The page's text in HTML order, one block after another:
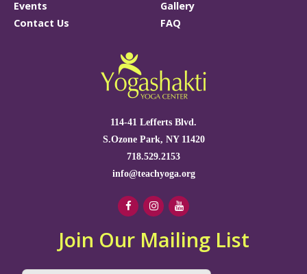
Events
Contact Us
Gallery
FAQ
114-41 Lefferts Blvd.
S.Ozone Park, NY 11420
718.529.2153
info@teachyoga.org
Join Our Mailing List